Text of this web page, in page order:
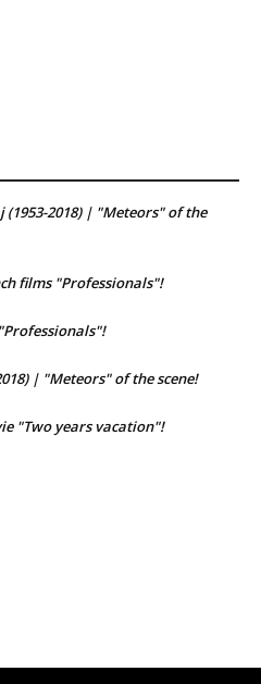
(1953-2018) | "Meteors" of the
films "Professionals"!
| "Meteors" of the scene!
"Two years vacation"!